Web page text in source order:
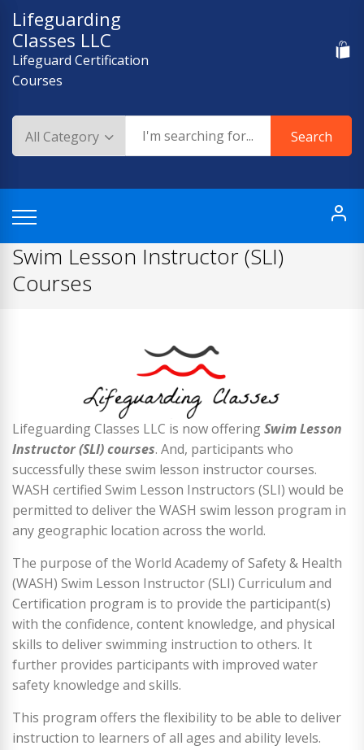
Skip
content
Lifeguarding
Classes LLC
Lifeguard Certification
Courses
Search
Swim Lesson Instructor (SLI)
Courses
Lifeguarding Classes LLC is now offeringSwim Lesson
Instructor (SLI) courses. And, participants who
successfully these swim lesson instructor courses.
WASH certified Swim Lesson Instructors (SLI) would be
permitted to deliver the WASH swim lesson program in
any geographic location across the world.
The purpose of the World Academy of Safety & Health
(WASH) Swim Lesson Instructor (SLI) Curriculum and
Certification program is to provide the participant(s)
with the confidence, content knowledge, and physical
skills to deliver swimming instruction to others. It
further provides participants with improved water
safety knowledge and skills.
This program offers the flexibility to be able to deliver
instruction to learners of all ages and ability levels.